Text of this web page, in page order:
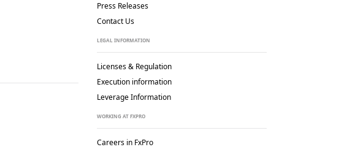
Press Releases
Contact Us
LEGAL INFORMATION
Licenses & Regulation
Execution information
Leverage Information
WORKING AT FXPRO
Careers in FxPro